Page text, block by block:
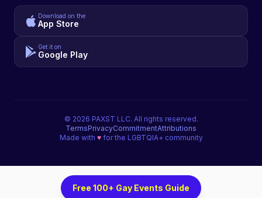
Download on the
App Store
Get it on
Google Play
© 2026 PAXST LLC. All rights reserved.
TermsPrivacyCommitmentAttributions
Made with ♥for the LGBTQIA+ community
Free 100+ Gay Events Guide